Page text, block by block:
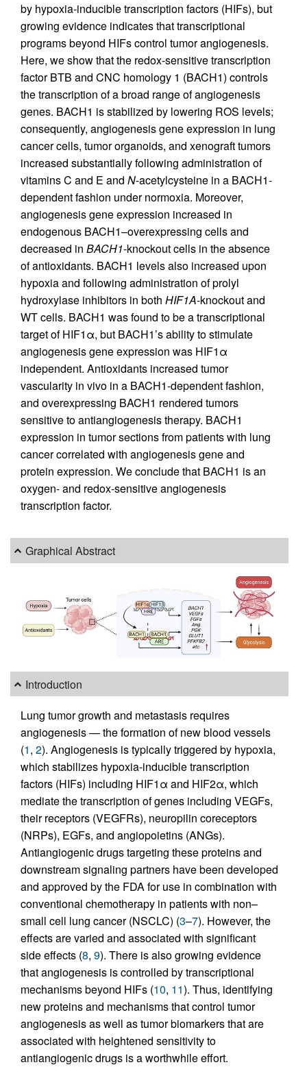
by hypoxia-inducible transcription factors (HIFs), but
growing evidence indicates that transcriptional
programs beyond HIFs control tumor angiogenesis.
Here, we show that the redox-sensitive transcription
factor BTB and CNC homology 1 (BACH1) controls
the transcription of a broad range of angiogenesis
genes. BACH1 is stabilized by lowering ROS levels;
consequently, angiogenesis gene expression in lung
cancer cells, tumor organoids, and xenograft tumors
increased substantially following administration of
vitamins C and E and N-acetylcysteine in a BACH1-
dependent fashion under normoxia. Moreover,
angiogenesis gene expression increased in
endogenous BACH1–overexpressing cells and
decreased in BACH1-knockout cells in the absence
of antioxidants. BACH1 levels also increased upon
hypoxia and following administration of prolyl
hydroxylase inhibitors in both HIF1A-knockout and
WT cells. BACH1 was found to be a transcriptional
target of HIF1α, but BACH1’s ability to stimulate
angiogenesis gene expression was HIF1α
independent. Antioxidants increased tumor
vascularity in vivo in a BACH1-dependent fashion,
and overexpressing BACH1 rendered tumors
sensitive to antiangiogenesis therapy. BACH1
expression in tumor sections from patients with lung
cancer correlated with angiogenesis gene and
protein expression. We conclude that BACH1 is an
oxygen- and redox-sensitive angiogenesis
transcription factor.
Graphical Abstract
Introduction
Lung tumor growth and metastasis requires
angiogenesis — the formation of new blood vessels
(1, 2). Angiogenesis is typically triggered by hypoxia,
which stabilizes hypoxia-inducible transcription
factors (HIFs) including HIF1α and HIF2α, which
mediate the transcription of genes including VEGFs,
their receptors (VEGFRs), neuropilin coreceptors
(NRPs), EGFs, and angiopoietins (ANGs).
Antiangiogenic drugs targeting these proteins and
downstream signaling partners have been developed
and approved by the FDA for use in combination with
conventional chemotherapy in patients with non–
small cell lung cancer (NSCLC) (3–7). However, the
effects are varied and associated with significant
side effects (8, 9). There is also growing evidence
that angiogenesis is controlled by transcriptional
mechanisms beyond HIFs (10, 11). Thus, identifying
new proteins and mechanisms that control tumor
angiogenesis as well as tumor biomarkers that are
associated with heightened sensitivity to
antiangiogenic drugs is a worthwhile effort.